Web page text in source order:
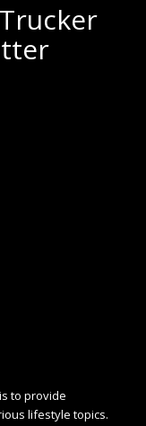
to provide
lifestyle topics.